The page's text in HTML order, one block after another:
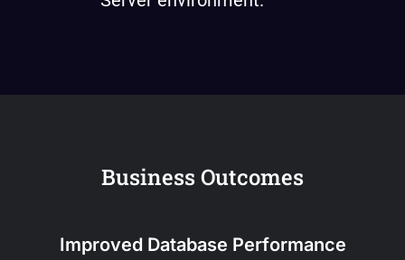
Business Outcomes
Improved Database Performance